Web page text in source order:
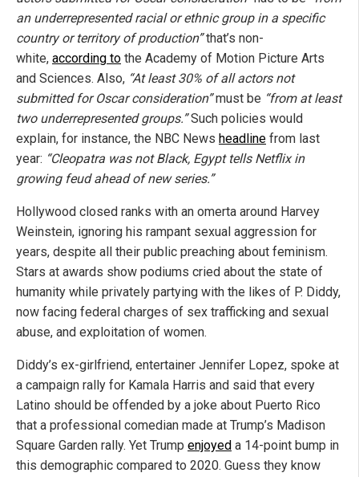
an underrepresented racial or ethnic group in a specific
country or territory of production”that’s non-
white, according to the Academy of Motion Picture Arts
and Sciences. Also, “At least 30% of all actors not
submitted for Oscar consideration”must be “from at least
two underrepresented groups.”Such policies would
explain, for instance, the NBC News headline from last
year: “Cleopatra was not Black, Egypt tells Netflix in
growing feud ahead of new series.”
Hollywood closed ranks with an omerta around Harvey
Weinstein, ignoring his rampant sexual aggression for
years, despite all their public preaching about feminism.
Stars at awards show podiums cried about the state of
humanity while privately partying with the likes of P. Diddy,
now facing federal charges of sex trafficking and sexual
abuse, and exploitation of women.
Diddy’s ex-girlfriend, entertainer Jennifer Lopez, spoke at
a campaign rally for Kamala Harris and said that every
Latino should be offended by a joke about Puerto Rico
that a professional comedian made at Trump’s Madison
Square Garden rally. Yet Trump enjoyed a 14-point bump in
this demographic compared to 2020. Guess they know